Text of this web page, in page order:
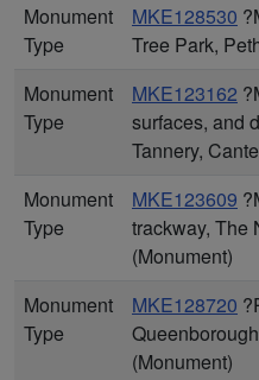
Monument
Type
MKE128530
Tree Park,
Monument
Type
MKE123162
surfaces, and
Tannery,
Monument
Type
MKE123609
trackway, The
(Monument)
Monument
Type
MKE128720
(Monument)